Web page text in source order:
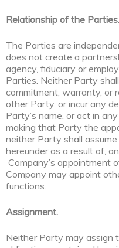
Relationship of the Parties.
The Parties are
does not create a
agency, fiduciary or
Parties. Neither Party
commitment, warranty, or
other Party, or incur any
Party’s name, or act in
making that Party the
neither Party shall
hereunder as a result of,
Company’s appointment
Company may appoint
functions.
Assignment.
Neither Party may assign